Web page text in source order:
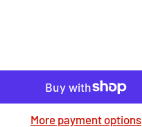
More payment options